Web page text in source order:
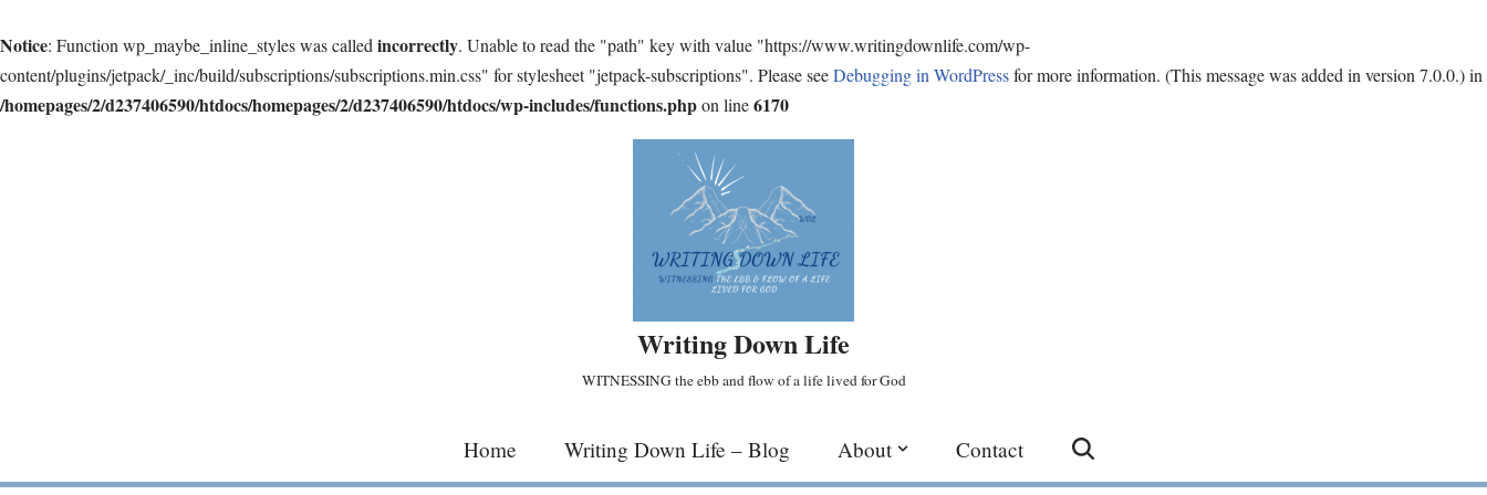
Notice: Function wp_maybe_inline_styles was called incorrectly. Unable to read the "path" key with value "https://www.writingdownlife.com/wp-
content/plugins/jetpack/_inc/build/subscriptions/subscriptions.min.css" for stylesheet "jetpack-subscriptions". Please seeDebugging in WordPressfor more information. (This message was added in version 7.0.0.) in
/homepages/2/d237406590/htdocs/homepages/2/d237406590/htdocs/wp-includes/functions.phpon line6170
Writing Down Life
WITNESSING the ebb and flow of a life lived for God
Home Writing Down Life – Blog About Contact